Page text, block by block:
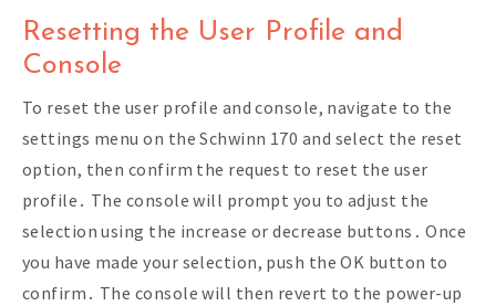
Resetting the User Profile and
Console
To reset the user profile and console, navigate to the
settings menu on the Schwinn 170 and select the reset
option, then confirm the request to reset the user
profile․ The console will prompt you to adjust the
selection using the increase or decrease buttons․ Once
you have made your selection, push the OK button to
confirm․ The console will then revert to the power-up